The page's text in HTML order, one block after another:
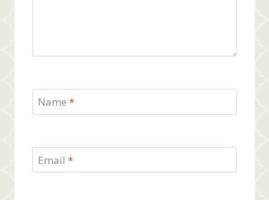
Name *
Email *